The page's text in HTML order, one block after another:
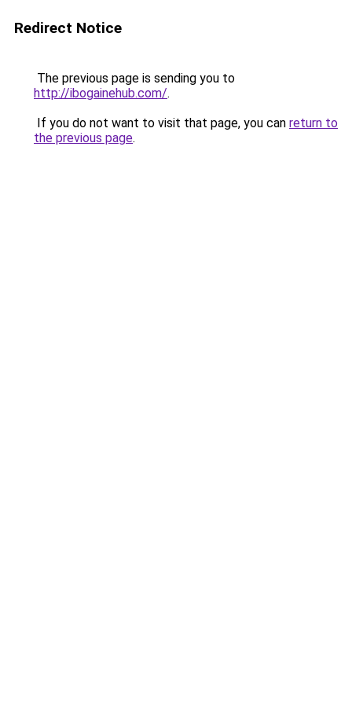
Redirect Notice
The previous page is sending you to
http://ibogainehub.com/.
If you do not want to visit that page, you can return to
the previous page.